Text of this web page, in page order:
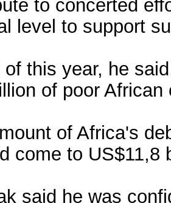
to concerted
level to support
of this year, he
of poor
of Africa's
come to US$11,8
said he was